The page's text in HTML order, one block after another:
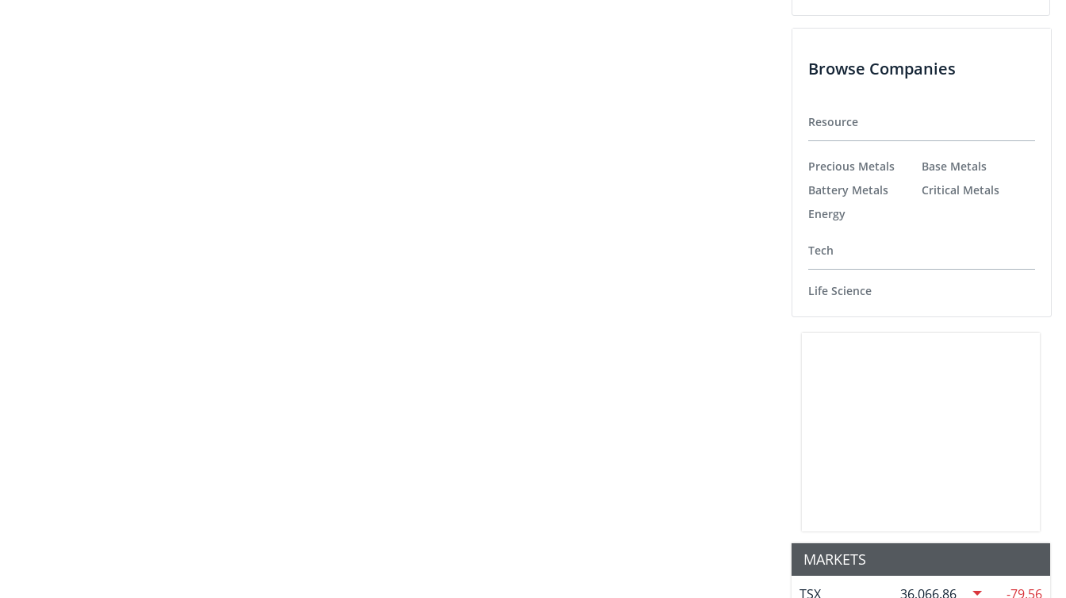
Browse Companies
Resource
Precious Metals
Battery Metals
Energy
Base Metals
Critical Metals
Tech
Life Science
MARKETS
TSX 36,066.86 -79.56